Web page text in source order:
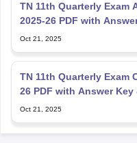
TN 11th Quarterly Exam
2025-26 PDF with
Oct 21, 2025
TN 11th Quarterly Exam
26 PDF with Answer
Oct 21, 2025